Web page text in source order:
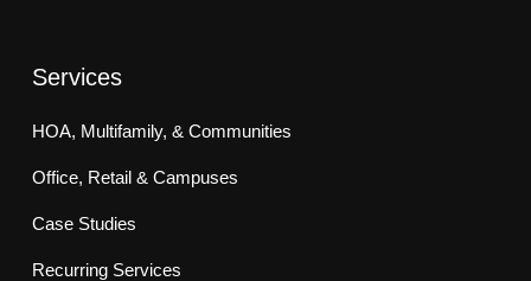
Services
HOA, Multifamily, & Communities
Office, Retail & Campuses
Case Studies
Recurring Services